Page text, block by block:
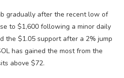
gradually after the recent low of
to $1,600 following a minor daily
the $1.05 support after a 2% jump
has gained the most from the
above $72.